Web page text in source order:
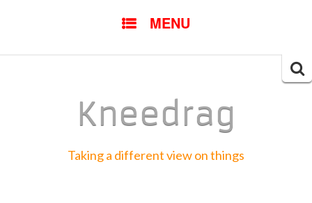
MENU
Kneedrag
Taking a different view on things